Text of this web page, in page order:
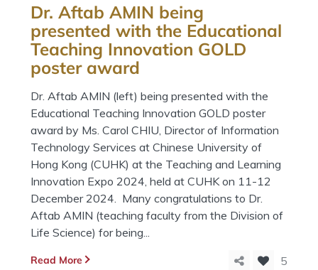
Dr. Aftab AMIN being
presented with the Educational
Teaching Innovation GOLD
poster award
Dr. Aftab AMIN (left) being presented with the
Educational Teaching Innovation GOLD poster
award by Ms. Carol CHIU, Director of Information
Technology Services at Chinese University of
Hong Kong (CUHK) at the Teaching and Learning
Innovation Expo 2024, held at CUHK on 11-12
December 2024. Many congratulations to Dr.
Aftab AMIN (teaching faculty from the Division of
Life Science) for being...
Read More 5